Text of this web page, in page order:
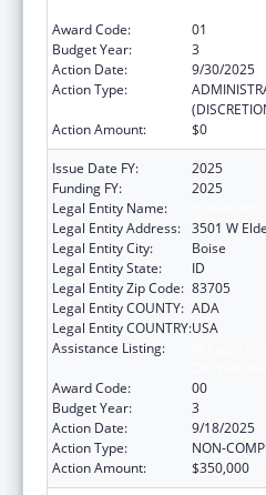
Award Code:
01
Budget Year:
3
Action Date:
9/30/2025
Action Type:
Action Amount:
$0
Issue Date FY:
2025
Funding FY:
2025
Legal Entity Name:
Legal Entity Address: 3501 W
Legal Entity City:
Boise
Legal Entity State:
ID
Legal Entity Zip Code: 83705
Legal Entity COUNTY: ADA
Legal Entity COUNTRY:USA
Assistance Listing:
Award Code:
00
Budget Year:
3
Action Date:
9/18/2025
Action Type:
NON-
Action Amount:
$350,000